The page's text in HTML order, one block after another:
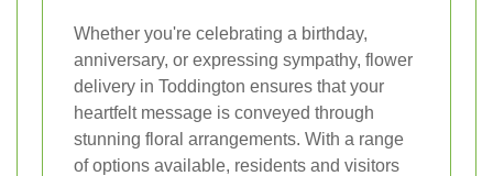
Whether you're celebrating a birthday,
anniversary, or expressing sympathy, flower
delivery in Toddington ensures that your
heartfelt message is conveyed through
stunning floral arrangements. With a range
of options available, residents and visitors